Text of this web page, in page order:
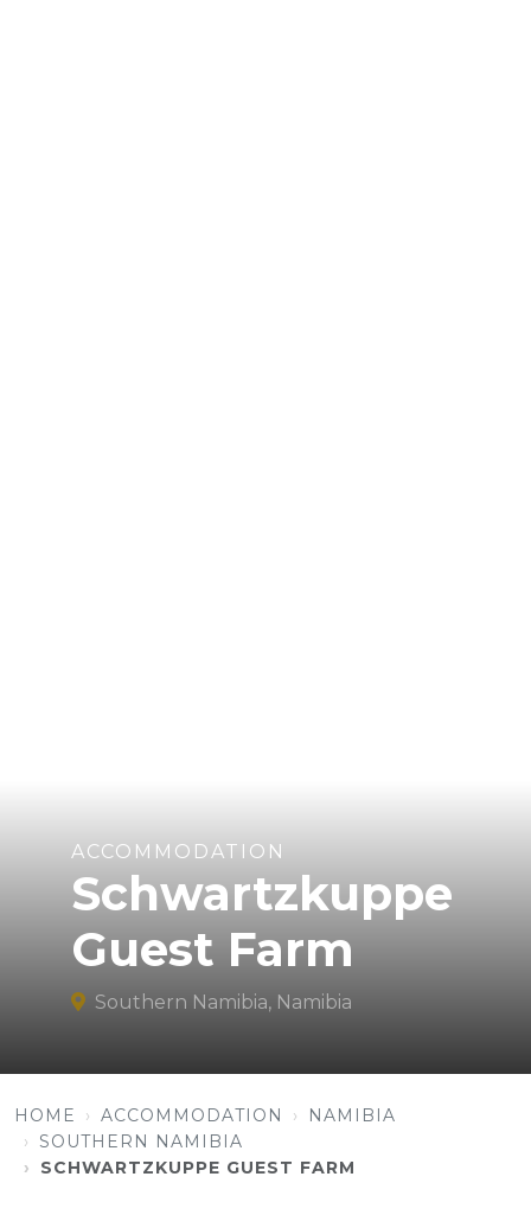
ACCOMMODATION
Schwartzkuppe
Guest Farm
Southern Namibia, Namibia
HOME ACCOMMODATION
NAMIBIA
SOUTHERN NAMIBIA
SCHWARTZKUPPE GUEST FARM